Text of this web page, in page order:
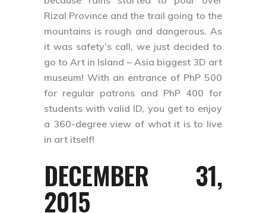
Rizal Province and the trail going to the
mountains is rough and dangerous. As
it was safety’s call, we just decided to
go to Art in Island – Asia biggest 3D art
museum! With an entrance of PhP 500
for regular patrons and PhP 400 for
students with valid ID, you get to enjoy
a 360-degree view of what it is to live
in art itself!
DECEMBER 31,
2015